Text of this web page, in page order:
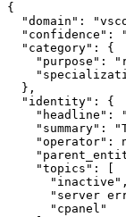
{
"domain":
"confidence":
  "category": {
"purpose":
  },
  "identity": {
"headline":
"summary":
"operator":
    "topics": [
      "inactive",
"server
      "cpanel"